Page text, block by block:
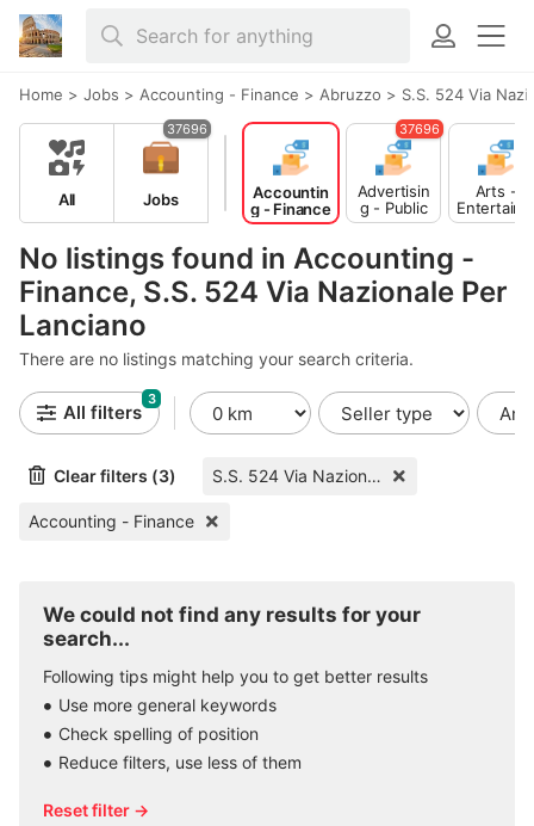
Home > Jobs > Accounting - Finance > Abruzzo > S.S. 524 Via
No listings found in Accounting -
Finance, S.S. 524 Via Nazionale Per
Lanciano
There are no listings matching your search criteria.
All Jobs
37696
Accountin
g - Finance
Advertisin
g - Public
Relations
37696
Arts -
Entertainm
ent -
All filters
3
Clear filters (3) S.S. 524 Via Nazionale Per Lanciano
Accounting - Finance
We could not find any results for your
search...
Following tips might help you to get better results
Use more general keywords
Check spelling of position
Reduce filters, use less of them
Reset filter →